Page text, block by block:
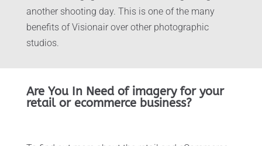
another shooting day. This is one of the many
benefits of Visionair over other photographic
studios.
Are You In Need of imagery for your
retail or ecommerce business?